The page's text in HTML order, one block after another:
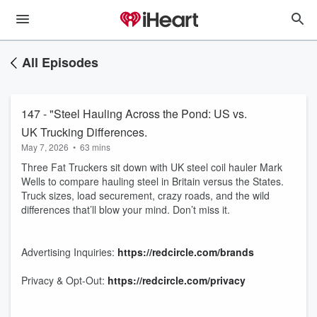
All Episodes
147 - "Steel Hauling Across the Pond: US vs.
UK Trucking Differences.
May 7, 2026 • 63 mins
Three Fat Truckers sit down with UK steel coil hauler Mark
Wells to compare hauling steel in Britain versus the States.
Truck sizes, load securement, crazy roads, and the wild
differences that’ll blow your mind. Don’t miss it.
Advertising Inquiries: https://redcircle.com/brands
Privacy & Opt-Out: https://redcircle.com/privacy